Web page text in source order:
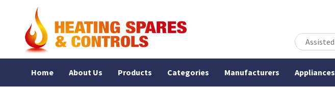
Home About Us Products Categories Manufacturers Appliances